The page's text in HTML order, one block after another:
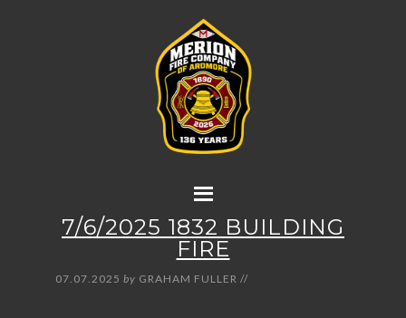
7/6/2025 1832 BUILDING
FIRE
07.07.2025 by GRAHAM FULLER //